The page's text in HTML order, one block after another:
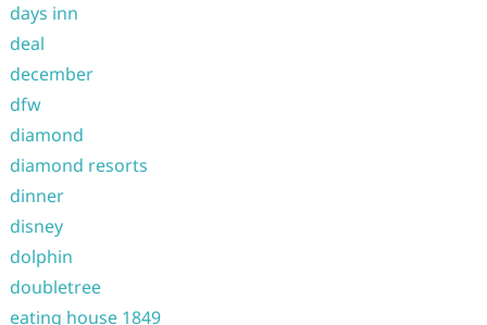
days inn
deal
december
dfw
diamond
diamond resorts
dinner
disney
dolphin
doubletree
eating house 1849